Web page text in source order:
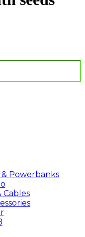
Powerbanks
Cables